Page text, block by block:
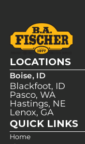
LOCATIONS
Boise, ID
Blackfoot, ID
Pasco, WA
Hastings, NE
Lenox, GA
QUICK LINKS
Home